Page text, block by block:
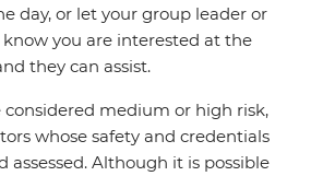
day, or let your group leader or
you are interested at the
they can assist.
medium or high risk,
whose safety and credentials
assessed. Although it is possible